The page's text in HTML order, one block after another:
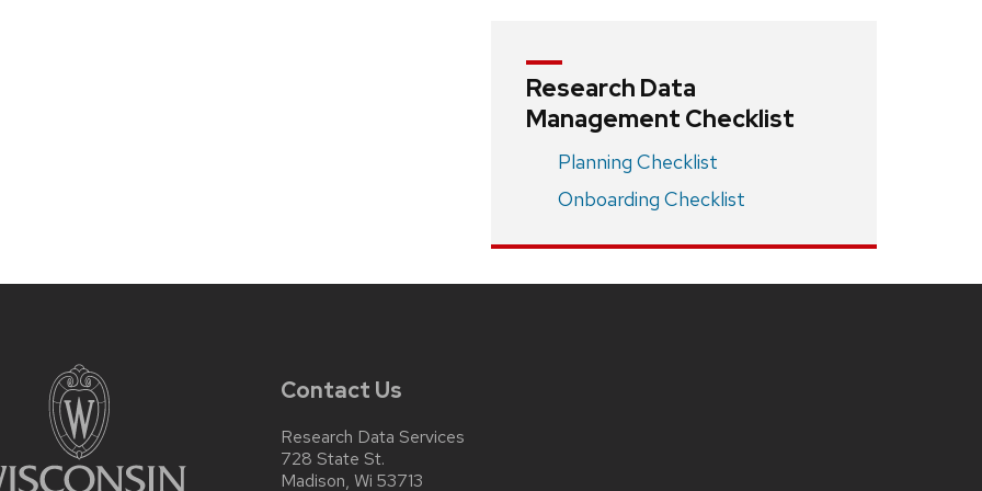
Research Data
Management Checklist
Planning Checklist
Onboarding Checklist
Contact Us
Research Data Services
728 State St.
Madison, Wi 53713